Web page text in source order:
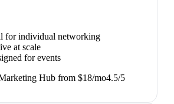
for individual networking
at scale
for events
Hub from $18/mo4.5/5